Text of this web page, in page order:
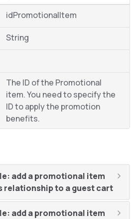
idPromotionalItem
String
The ID of the Promotional
item. You need to specify the
ID to apply the promotion
benefits.
add a promotional item
relationship to a guest cart
add a promotional item